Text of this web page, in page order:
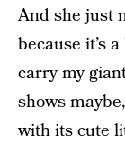
And she just
because it’s
carry my
shows
with its cute